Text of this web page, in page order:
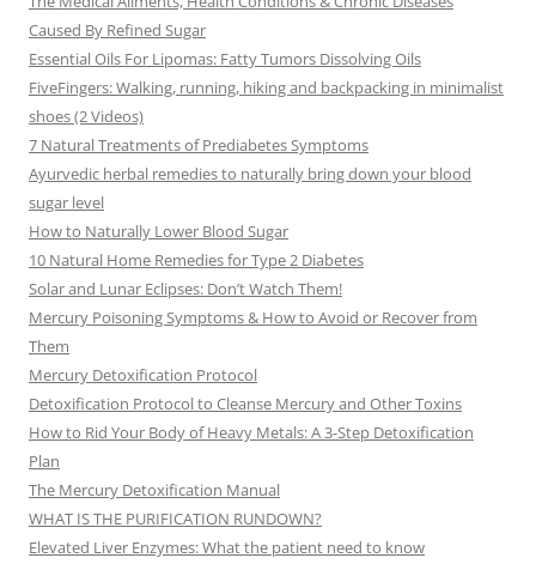
Caused By Refined Sugar
Essential Oils For Lipomas: Fatty Tumors Dissolving Oils
FiveFingers: Walking, running, hiking and backpacking in minimalist
shoes (2 Videos)
7 Natural Treatments of Prediabetes Symptoms
Ayurvedic herbal remedies to naturally bring down your blood
sugar level
How to Naturally Lower Blood Sugar
10 Natural Home Remedies for Type 2 Diabetes
Solar and Lunar Eclipses: Don’t Watch Them!
Mercury Poisoning Symptoms & How to Avoid or Recover from
Them
Mercury Detoxification Protocol
Detoxification Protocol to Cleanse Mercury and Other Toxins
How to Rid Your Body of Heavy Metals: A 3-Step Detoxification
Plan
The Mercury Detoxification Manual
WHAT IS THE PURIFICATION RUNDOWN?
Elevated Liver Enzymes: What the patient need to know